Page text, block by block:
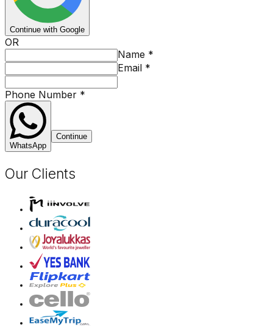
Continue with Google
OR
Name *
Email *
Phone Number *
WhatsApp
Continue
Our Clients